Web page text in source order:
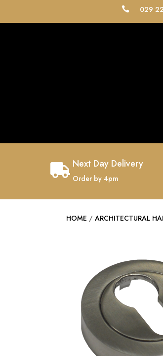
 029
 Next Day Delivery
Order by 4pm
HOME /ARCHITECTURAL